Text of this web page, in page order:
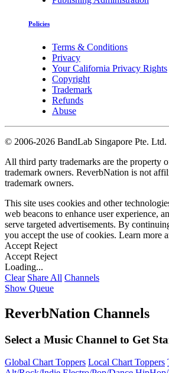
Policies
Terms & Conditions
Privacy
Your California Privacy Rights
Copyright
Trademark
Refunds
Abuse
© 2006-2026 BandLab Singapore Pte. Ltd.
All third party trademarks are the property
trademark owners. ReverbNation is not
trademark owners.
This site uses cookies and other
web beacons to enhance user experience,
serve targeted advertisements. By
you accept the use of cookies. Learn more
Accept Reject
Accept Reject
Loading...
Clear Share All Channels
Show Queue
ReverbNation Channels
Select a Music Channel to Get
Global Chart Toppers Local Chart Toppers